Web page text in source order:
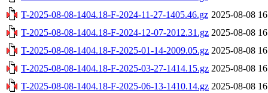
T-2025-08-08-1404.18-F-2024-11-27-1405.46.gz 2025-08-08
T-2025-08-08-1404.18-F-2024-12-07-2012.31.gz 2025-08-08
T-2025-08-08-1404.18-F-2025-01-14-2009.05.gz 2025-08-08
T-2025-08-08-1404.18-F-2025-03-27-1414.15.gz 2025-08-08
T-2025-08-08-1404.18-F-2025-06-13-1410.14.gz 2025-08-08